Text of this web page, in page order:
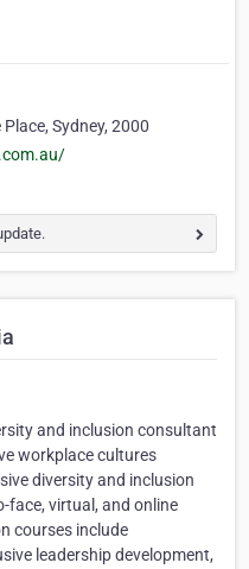
Sydney, 2000
and inclusion consultant
workplace cultures
diversity and inclusion
virtual, and online
courses include
leadership development,